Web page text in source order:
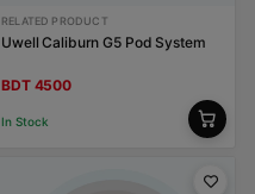
RELATED PRODUCT
Uwell Caliburn G5 Pod System
BDT 4500
In Stock